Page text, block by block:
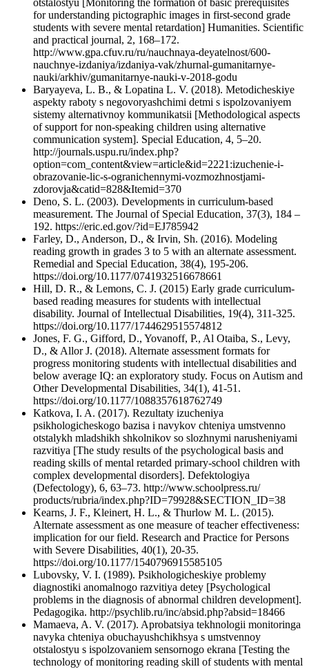
otstalostyu [Monitoring the formation of basic prerequisites
for understanding pictographic images in first-second grade
students with severe mental retardation] Humanities. Scientific
and practical journal, 2, 168–172.
http://www.gpa.cfuv.ru/ru/nauchnaya-deyatelnost/600-
nauchnye-izdaniya/izdaniya-vak/zhurnal-gumanitarnye-
nauki/arkhiv/gumanitarnye-nauki-v-2018-godu
Baryayeva, L. B., & Lopatina L. V. (2018). Metodicheskiye
aspekty raboty s negovoryashchimi detmi s ispolzovaniyem
sistemy alternativnoy kommunikatsii [Methodological aspects
of support for non-speaking children using alternative
communication system]. Special Education, 4, 5–20.
http://journals.uspu.ru/index.php?
option=com_content&view=article&id=2221:izuchenie-i-
obrazovanie-lic-s-ogranichennymi-vozmozhnostjami-
zdorovja&catid=828&Itemid=370
Deno, S. L. (2003). Developments in curriculum-based
measurement. The Journal of Special Education, 37(3), 184 –
192. https://eric.ed.gov/?id=EJ785942
Farley, D., Anderson, D., & Irvin, Sh. (2016). Modeling
reading growth in grades 3 to 5 with an alternate assessment.
Remedial and Special Education, 38(4), 195-206.
https://doi.org/10.1177/0741932516678661
Hill, D. R., & Lemons, C. J. (2015) Early grade curriculum-
based reading measures for students with intellectual
disability. Journal of Intellectual Disabilities, 19(4), 311-325.
https://doi.org/10.1177/1744629515574812
Jones, F. G., Gifford, D., Yovanoff, P., Al Otaiba, S., Levy,
D., & Allor J. (2018). Alternate assessment formats for
progress monitoring students with intellectual disabilities and
below average IQ: an exploratory study. Focus on Autism and
Other Developmental Disabilities, 34(1), 41-51.
https://doi.org/10.1177/1088357618762749
Katkova, I. A. (2017). Rezultaty izucheniya
psikhologicheskogo bazisa i navykov chteniya umstvenno
otstalykh mladshikh shkolnikov so slozhnymi narusheniyami
razvitiya [The study results of the psychological basis and
reading skills of mental retarded primary-school children with
complex developmental disorders]. Defektologiya
(Defectology), 6, 63–73. http://www.schoolpress.ru/
products/rubria/index.php?ID=79928&SECTION_ID=38
Kearns, J. F., Kleinert, H. L., & Thurlow M. L. (2015).
Alternate assessment as one measure of teacher effectiveness:
implication for our field. Research and Practice for Persons
with Severe Disabilities, 40(1), 20-35.
https://doi.org/10.1177/1540796915585105
Lubovsky, V. I. (1989). Psikhologicheskiye problemy
diagnostiki anomalnogo razvitiya detey [Psychological
problems in the diagnosis of abnormal children development].
Pedagogika. http://psychlib.ru/inc/absid.php?absid=18466
Mamaeva, A. V. (2017). Aprobatsiya tekhnologii monitoringa
navyka chteniya obuchayushchikhsya s umstvennoy
otstalostyu s ispolzovaniem sensornogo ekrana [Testing the
technology of monitoring reading skill of students with mental